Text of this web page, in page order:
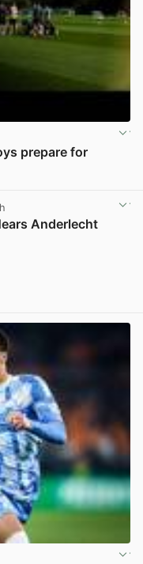
prepare for
Anderlecht